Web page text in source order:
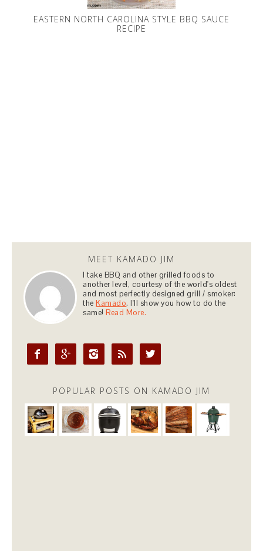
EASTERN NORTH CAROLINA STYLE BBQ SAUCE
RECIPE
MEET KAMADO JIM
I take BBQ and other grilled foods to
another level, courtesy of the world's oldest
and most perfectly designed grill / smoker:
theKamado. I'll show you how to do the
same!Read More.
    
POPULAR POSTS ON KAMADO JIM